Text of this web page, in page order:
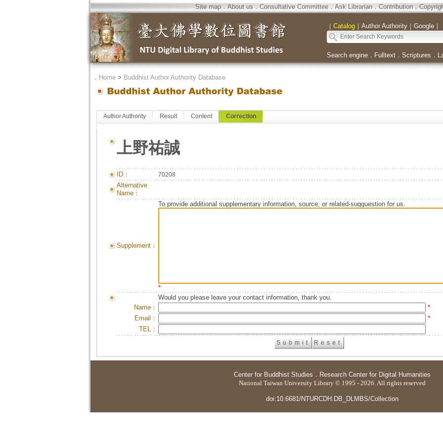
Site map．About us．Consultative Committee．Ask Librarian．Contribution．
｜ Catalog｜ Author Authority｜ Google｜
Search engine． Fulltext． Scriptures ．
． Home> Buddhist Author Authority Database
Author Authority Result Content Correction
上野祐誠
ID： 70208
Alternative
Name：
Supplement：
To provide additional supplementary information, source, or related-sugguestion for us.
*
Would you please leave your contact information, thank you.
Name：
*
Email：
*
TEL：
Center for Buddhist Studies ． Research Center for Digital Humanities
National Taiwan University Library © 1995 - 2026. All rights reserved
doi:10.6681/NTURCDH.DB_DLMBS/Collection